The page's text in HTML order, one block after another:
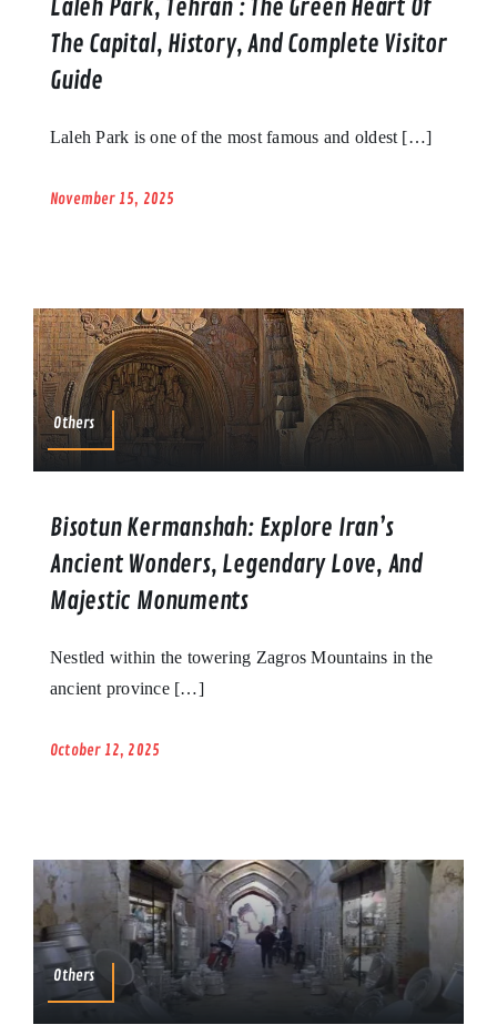
Laleh Park, Tehran : The Green Heart Of
The Capital, History, And Complete Visitor
Guide
Laleh Park is one of the most famous and oldest […]
November 15, 2025
Others
Bisotun Kermanshah: Explore Iran’s
Ancient Wonders, Legendary Love, And
Majestic Monuments
Nestled within the towering Zagros Mountains in the
ancient province […]
October 12, 2025
Others